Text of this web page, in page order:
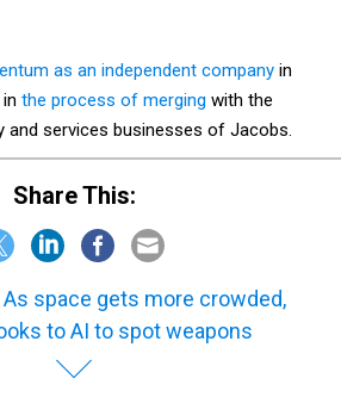
as an independent company in
the process of merging with the
and services businesses of Jacobs.
Share This:
As space gets more crowded,
to AI to spot weapons